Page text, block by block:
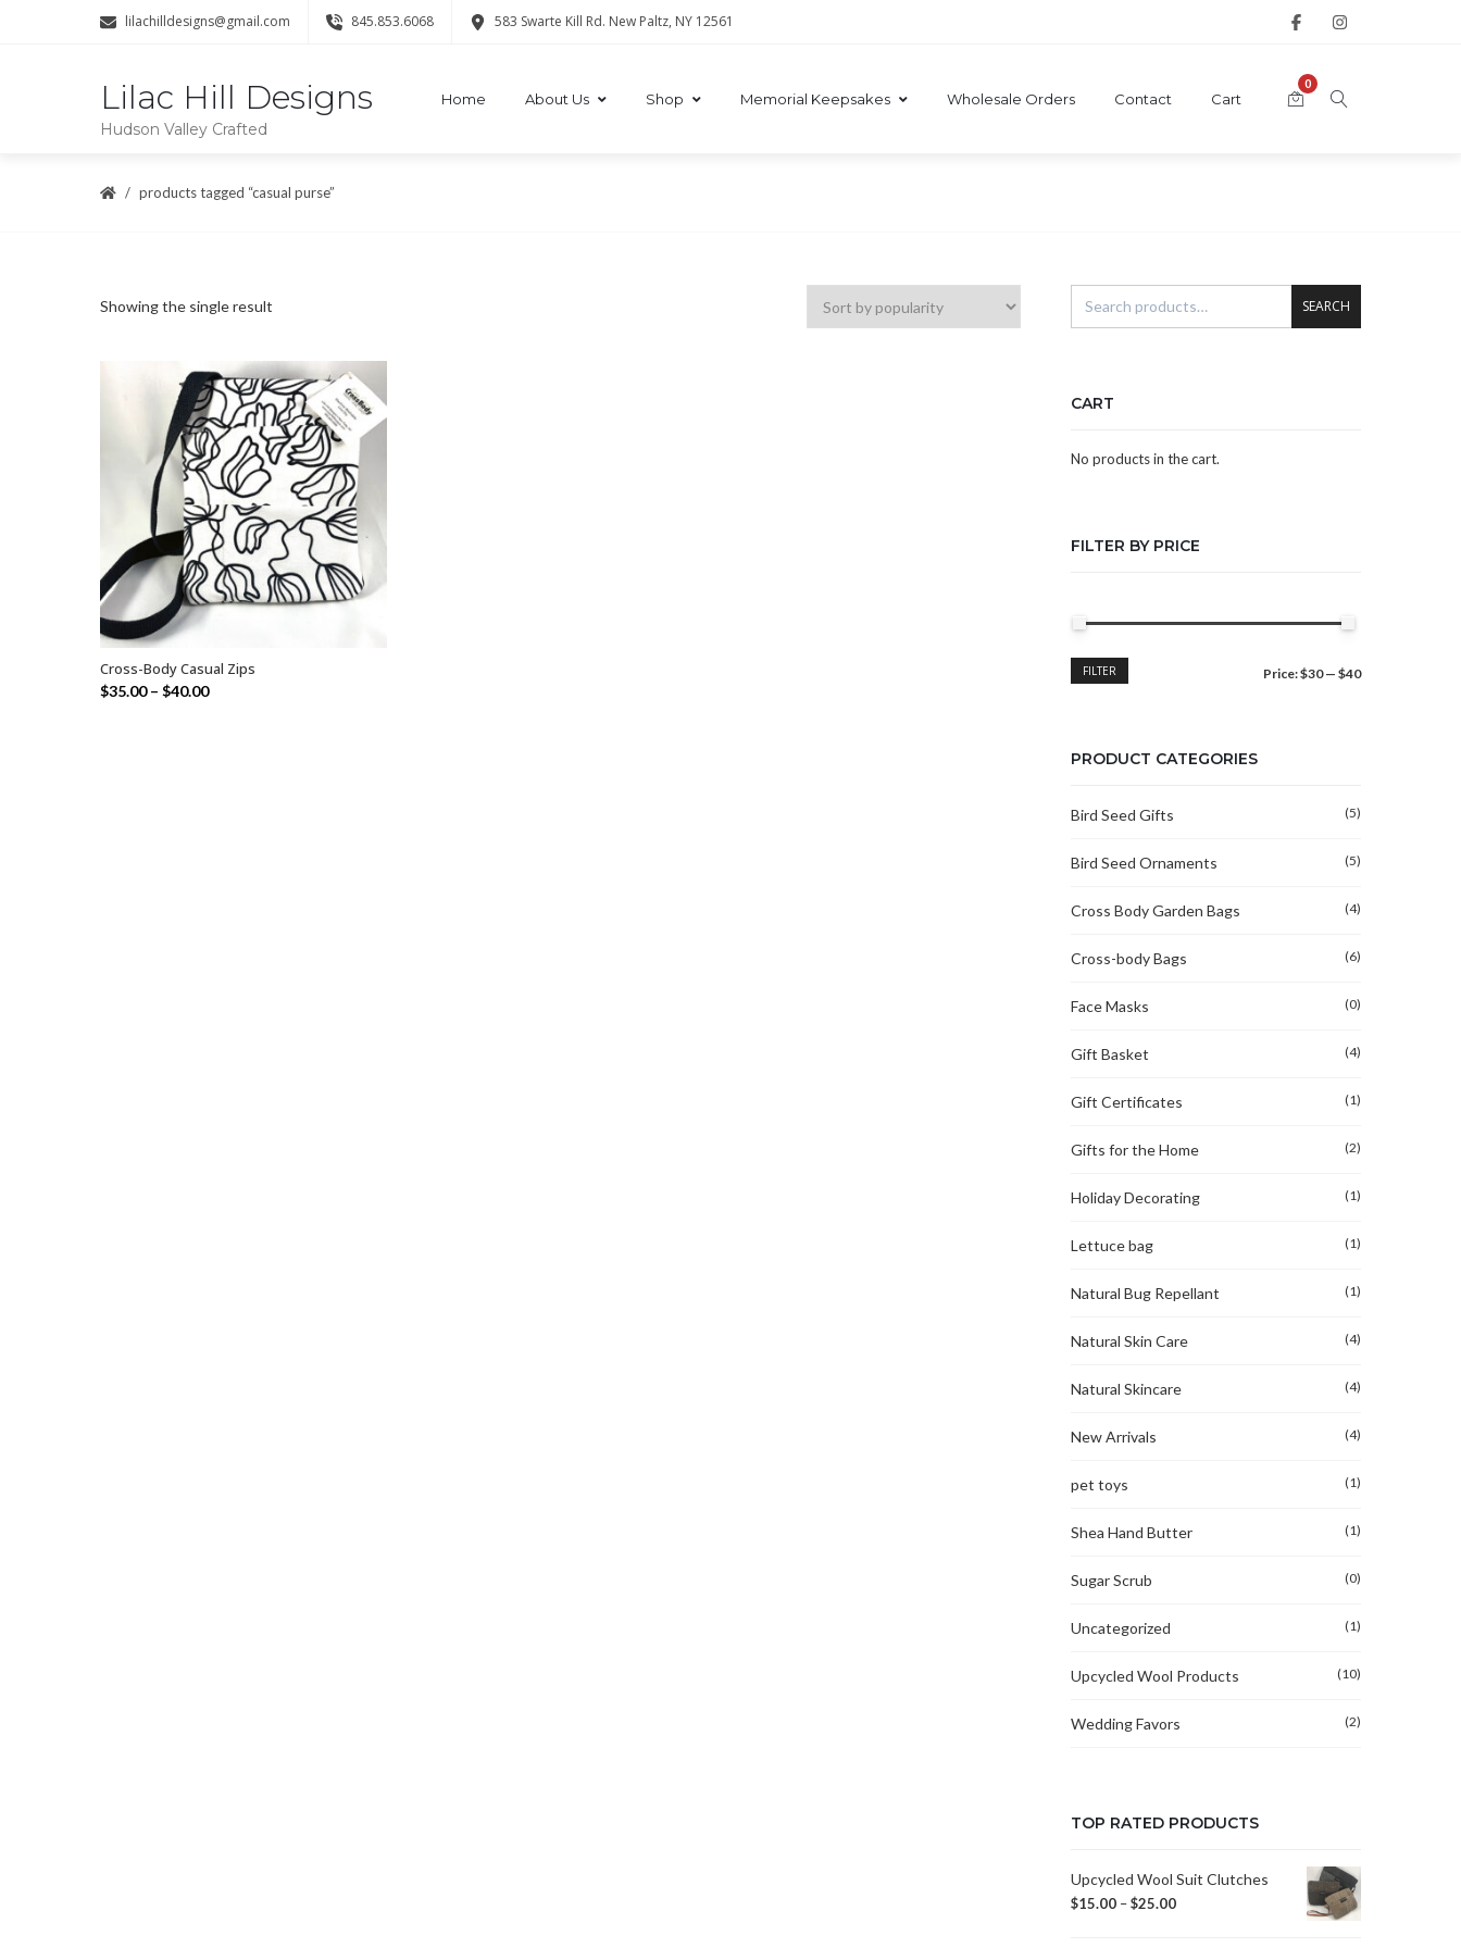
lilachilldesigns@gmail.com 845.853.6068 583 Swarte Kill Rd. New Paltz, NY 12561
Lilac Hill Designs
Hudson Valley Crafted
Home About Us Shop Memorial Keepsakes Wholesale Orders Contact Cart
0
products tagged “casual purse”
Showing the single result
SELECT OPTIONS
Cross-Body Casual Zips
$35.00– $40.00
SEARCH
CART
No products in the cart.
FILTER BY PRICE
Min
Max
FILTER Price:$30— $40
PRODUCT CATEGORIES
Bird Seed Gifts (5)
Bird Seed Ornaments (5)
Cross Body Garden Bags (4)
Cross-body Bags (6)
Face Masks (0)
Gift Basket (4)
Gift Certificates (1)
Gifts for the Home (2)
Holiday Decorating (1)
Lettuce bag (1)
Natural Bug Repellant (1)
Natural Skin Care (4)
Natural Skincare (4)
New Arrivals (4)
pet toys (1)
Shea Hand Butter (1)
Sugar Scrub (0)
Uncategorized (1)
Upcycled Wool Products (10)
Wedding Favors (2)
TOP RATED PRODUCTS
Upcycled Wool Suit Clutches
$15.00 –$25.00